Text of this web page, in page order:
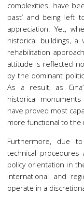
complexities, have
past’ and being left
appreciation. Yet,
historical buildings, a
rehabilitation
attitude is reflected
by the dominant
As a result, as
historical
have proved most
more functional to the
Furthermore, due
technical
policy orientation in
international and
operate in a